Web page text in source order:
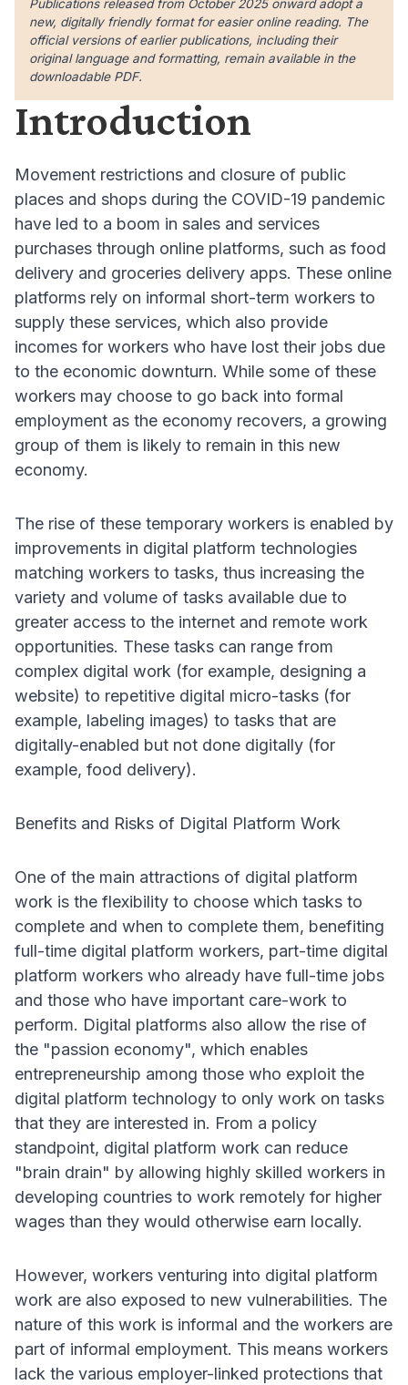
Publications released from October 2025 onward adopt a
new, digitally friendly format for easier online reading. The
official versions of earlier publications, including their
original language and formatting, remain available in the
downloadable PDF.
Introduction
Movement restrictions and closure of public
places and shops during the COVID-19 pandemic
have led to a boom in sales and services
purchases through online platforms, such as food
delivery and groceries delivery apps. These online
platforms rely on informal short-term workers to
supply these services, which also provide
incomes for workers who have lost their jobs due
to the economic downturn. While some of these
workers may choose to go back into formal
employment as the economy recovers, a growing
group of them is likely to remain in this new
economy.
The rise of these temporary workers is enabled by
improvements in digital platform technologies
matching workers to tasks, thus increasing the
variety and volume of tasks available due to
greater access to the internet and remote work
opportunities. These tasks can range from
complex digital work (for example, designing a
website) to repetitive digital micro-tasks (for
example, labeling images) to tasks that are
digitally-enabled but not done digitally (for
example, food delivery).
Benefits and Risks of Digital Platform Work
One of the main attractions of digital platform
work is the flexibility to choose which tasks to
complete and when to complete them, benefiting
full-time digital platform workers, part-time digital
platform workers who already have full-time jobs
and those who have important care-work to
perform. Digital platforms also allow the rise of
the "passion economy", which enables
entrepreneurship among those who exploit the
digital platform technology to only work on tasks
that they are interested in. From a policy
standpoint, digital platform work can reduce
"brain drain" by allowing highly skilled workers in
developing countries to work remotely for higher
wages than they would otherwise earn locally.
However, workers venturing into digital platform
work are also exposed to new vulnerabilities. The
nature of this work is informal and the workers are
part of informal employment. This means workers
lack the various employer-linked protections that